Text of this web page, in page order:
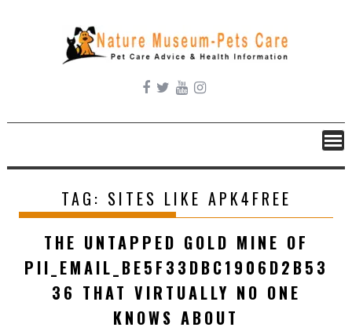
content
TAG: SITES LIKE APK4FREE
THE UNTAPPED GOLD MINE OF
PII_EMAIL_BE5F33DBC1906D2B53
36 THAT VIRTUALLY NO ONE
KNOWS ABOUT